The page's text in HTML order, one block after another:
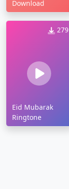
Download
279
Eid Mubarak
Ringtone